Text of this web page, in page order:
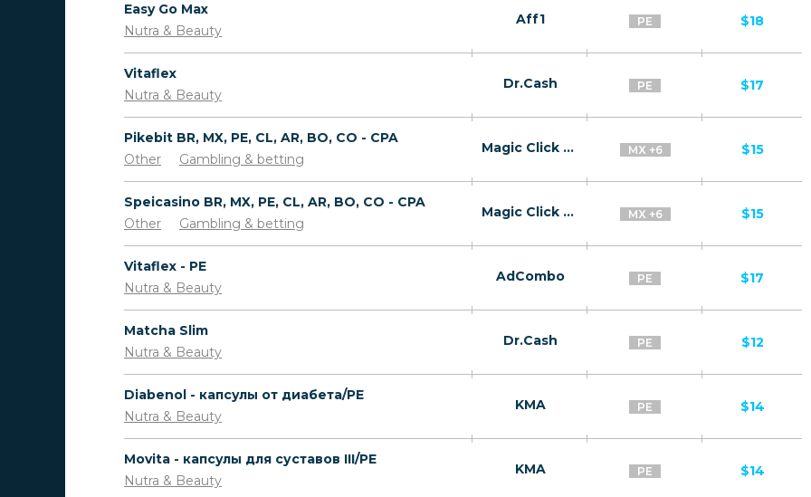
Easy Go Max
Nutra & Beauty
Aff1 PE $18
Vitaflex
Nutra & Beauty
Dr.Cash PE $17
Pikebit BR, MX, PE, CL, AR, BO, CO - CPA
Other
Gambling & betting
Magic Click Partners MX +6 $15
Speicasino BR, MX, PE, CL, AR, BO, CO - CPA
Other
Gambling & betting
Magic Click Partners MX +6 $15
Vitaflex - PE
Nutra & Beauty
AdCombo PE $17
Matcha Slim
Nutra & Beauty
Dr.Cash PE $12
Diabenol - капсулы от диабета/PE
Nutra & Beauty
KMA PE $14
Movita - капсулы для суставов III/PE
Nutra & Beauty
KMA PE $14